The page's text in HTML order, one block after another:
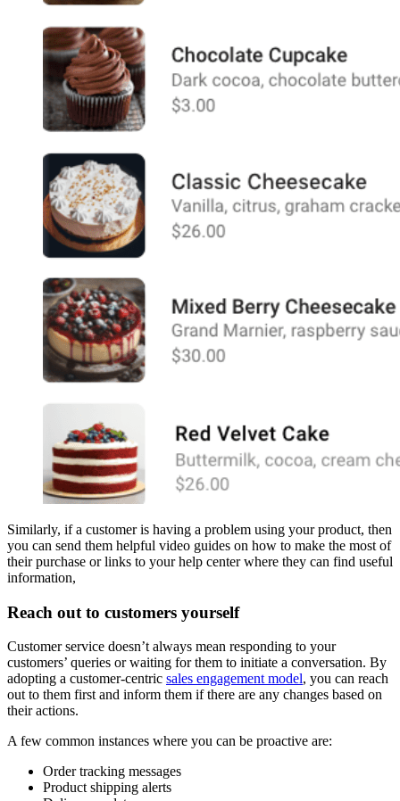
Similarly, if a customer is having a problem using your product, then
you can send them helpful video guides on how to make the most of
their purchase or links to your help center where they can find useful
information,
Reach out to customers yourself
Customer service doesn’t always mean responding to your
customers’ queries or waiting for them to initiate a conversation. By
adopting a customer-centric sales engagement model, you can reach
out to them first and inform them if there are any changes based on
their actions.
A few common instances where you can be proactive are:
Order tracking messages
Product shipping alerts